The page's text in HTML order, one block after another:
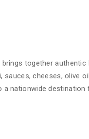
together
cheeses, olive
a nationwide